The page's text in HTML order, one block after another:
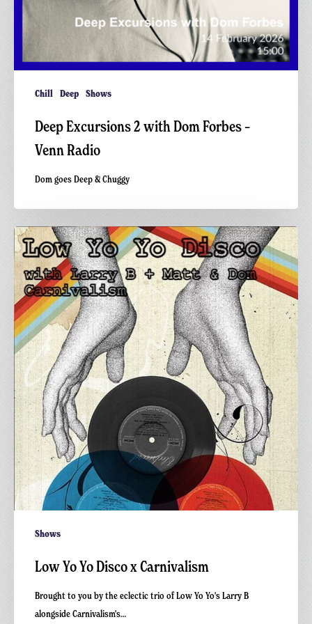
Chill Deep Shows
Deep Excursions 2 with Dom Forbes –
Venn Radio
Dom goes Deep & Chuggy
Low
Yo
Yo
Disco
x
Carnivalism
Shows
Low Yo Yo Disco x Carnivalism
Brought to you by the eclectic trio of Low Yo Yo's Larry B
alongside Carnivalism's…